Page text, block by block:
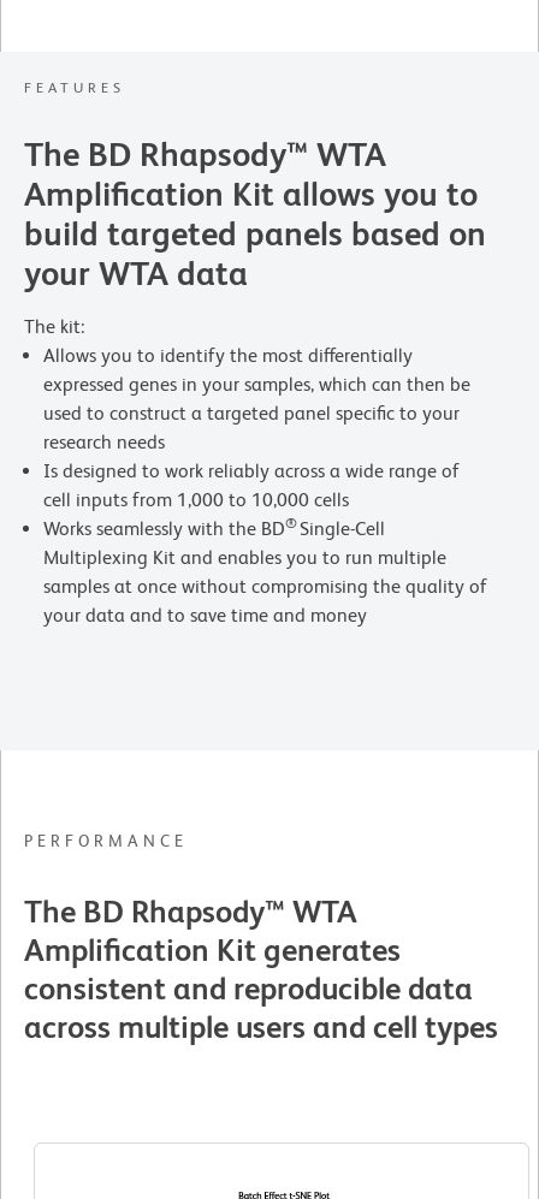
FEATURES
The BD Rhapsody™ WTA
Amplification Kit allows you to
build targeted panels based on
your WTA data
The kit:
Allows you to identify the most differentially
expressed genes in your samples, which can then be
used to construct a targeted panel specific to your
research needs
Is designed to work reliably across a wide range of
cell inputs from 1,000 to 10,000 cells
Works seamlessly with the BD®Single-Cell
Multiplexing Kit and enables you to run multiple
samples at once without compromising the quality of
your data and to save time and money
PERFORMANCE
The BD Rhapsody™ WTA
Amplification Kit generates
consistent and reproducible data
across multiple users and cell types